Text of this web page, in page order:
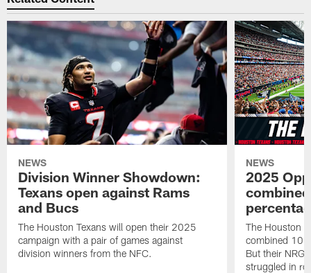
NEWS
Division Winner Showdown:
Texans open against Rams
and Bucs
The Houston Texans will open their 2025
campaign with a pair of games against
division winners from the NFC.
NEWS
2025
The Houston
combined 10
But their NRG
struggled in